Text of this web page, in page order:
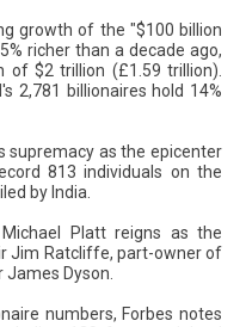
growth of the "$100 billion
richer than a decade ago,
of $2 trillion (£1.59 trillion).
2,781 billionaires hold 14%
supremacy as the epicenter
813 individuals on the
by India.
Platt reigns as the
Jim Ratcliffe, part-owner of
Dyson.
numbers, Forbes notes